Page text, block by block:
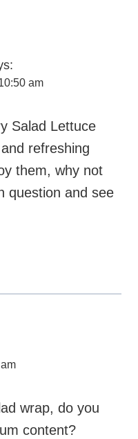
am
Salad Lettuce
refreshing
them, why not
question and see
wrap, do you
content?